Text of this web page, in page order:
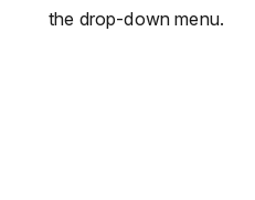
the drop-down menu.